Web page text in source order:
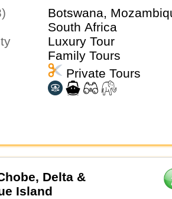
Botswana,
South Africa
Luxury Tour
Family Tours
Private Tours
Delta &
Island